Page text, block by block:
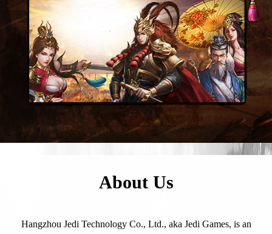
About Us
Hangzhou Jedi Technology Co., Ltd., aka Jedi Games, is an